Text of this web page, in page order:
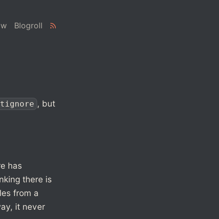
Blogroll
, but
has
there is
from a
it never